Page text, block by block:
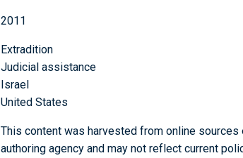
2011
Extradition
Judicial assistance
Israel
United States
This content was harvested from online
authoring agency and may not reflect current